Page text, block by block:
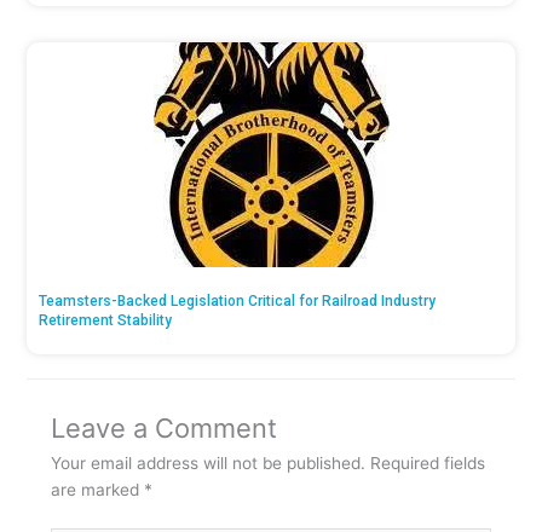
Teamsters-Backed Legislation Critical for Railroad Industry
Retirement Stability
Leave a Comment
Your email address will not be published. Required fields
are marked *